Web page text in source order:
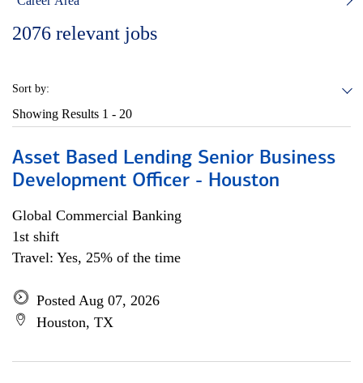
2076 relevant jobs
Sort by:
Showing Results 1 - 20
Asset Based Lending Senior Business
Development Officer - Houston
Global Commercial Banking
1st shift
Travel: Yes, 25% of the time
Posted Aug 07, 2026
Houston, TX